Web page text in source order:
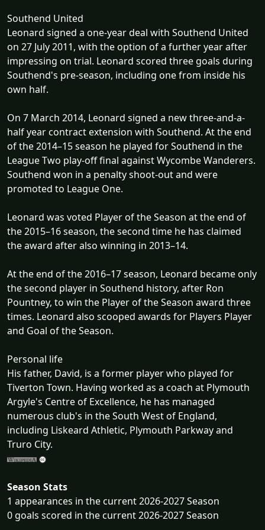
Southend United
Leonard signed a one-year deal with Southend United
on 27 July 2011, with the option of a further year after
impressing on trial. Leonard scored three goals during
Southend's pre-season, including one from inside his
own half.
On 7 March 2014, Leonard signed a new three-and-a-
half year contract extension with Southend. At the end
of the 2014–15 season he played for Southend in the
League Two play-off final against Wycombe Wanderers.
Southend won in a penalty shoot-out and were
promoted to League One.
Leonard was voted Player of the Season at the end of
the 2015–16 season, the second time he has claimed
the award after also winning in 2013–14.
At the end of the 2016–17 season, Leonard became only
the second player in Southend history, after Ron
Pountney, to win the Player of the Season award three
times. Leonard also scooped awards for Players Player
and Goal of the Season.
Personal life
His father, David, is a former player who played for
Tiverton Town. Having worked as a coach at Plymouth
Argyle's Centre of Excellence, he has managed
numerous club's in the South West of England,
including Liskeard Athletic, Plymouth Parkway and
Truro City.
Season Stats
1 appearances in the current 2026-2027 Season
0 goals scored in the current 2026-2027 Season